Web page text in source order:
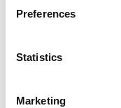
Preferences
Statistics
Marketing